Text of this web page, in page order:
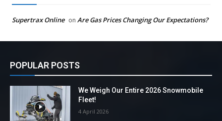
Supertrax Online on Are Gas Prices Changing Our Expectations?
POPULAR POSTS
We Weigh Our Entire 2026 Snowmobile
Fleet!
4 April 2026